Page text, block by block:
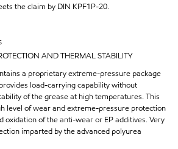
the claim by DIN KPF1P-20.
AND THERMAL STABILITY
a proprietary extreme-pressure package
load-carrying capability without
of the grease at high temperatures. This
level of wear and extreme-pressure protection
oxidation of the anti-wear or EP additives. Very
imparted by the advanced polyurea